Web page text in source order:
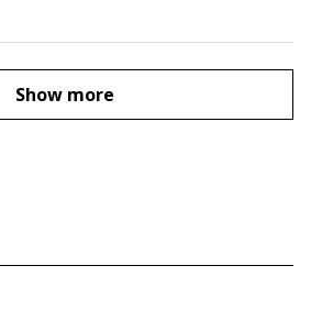
Show more